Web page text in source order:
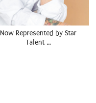
Now Represented by Star
Talent …